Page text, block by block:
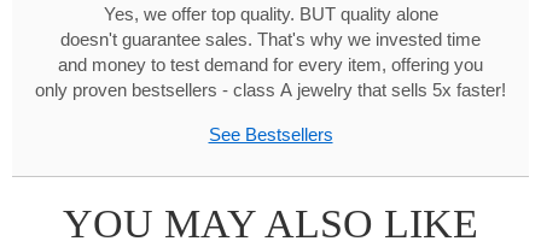
Yes, we offer top quality. BUT quality alone
doesn't guarantee sales. That's why we invested time
and money to test demand for every item, offering you
only proven bestsellers - class A jewelry that sells 5x faster!
See Bestsellers
YOU MAY ALSO LIKE